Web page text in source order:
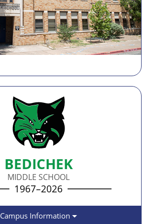
BEDICHEK
MIDDLE SCHOOL
1967–2026
Campus Information